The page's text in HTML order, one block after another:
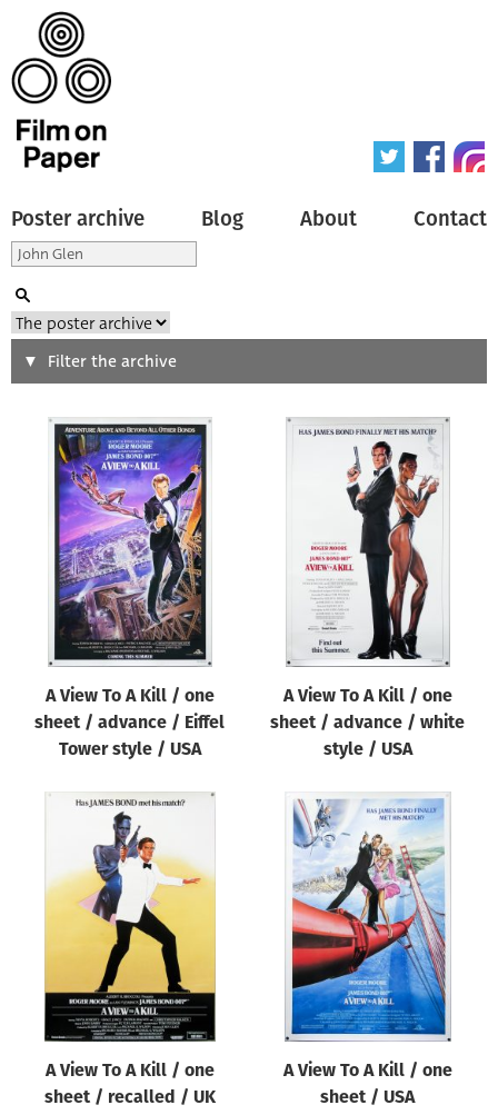
Poster archive Blog About Contact
Search
Type of poster
Origin of poster
Genre of film
Designer
All
Artist
Year of poster
Director of film
Reset
Filter the archive
A View To A Kill / one
sheet / advance / Eiffel
Tower style / USA
A View To A Kill / one
sheet / advance / white
style / USA
A View To A Kill / one
sheet / recalled / UK
A View To A Kill / one
sheet / USA